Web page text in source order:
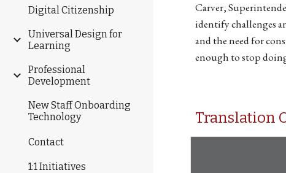
Digital Citizenship
Universal Design for
Learning
Professional
Development
New Staff Onboarding
Technology
Contact
1:1 Initiatives
Carver,
identify challenges
and the need for
enough to stop
Translation